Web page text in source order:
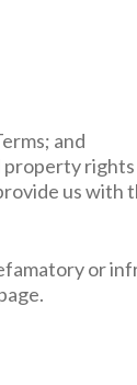
and
us
or